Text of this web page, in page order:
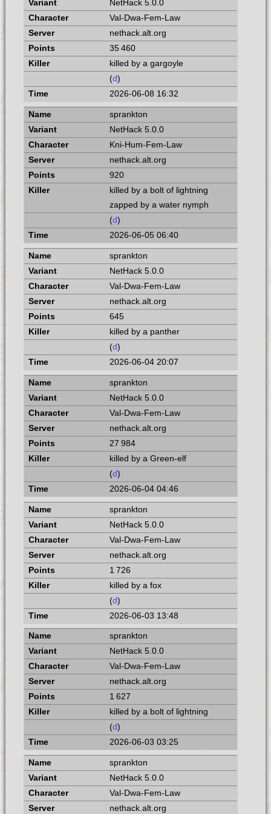
NetHack 5.0.0
Val-Dwa-Fem-Law
nethack.alt.org
35 460
killed by a gargoyle
(d)
2026-06-08 16:32
sprankton
NetHack 5.0.0
Kni-Hum-Fem-Law
nethack.alt.org
920
killed by a bolt of lightning
zapped by a water nymph
(d)
2026-06-05 06:40
sprankton
NetHack 5.0.0
Val-Dwa-Fem-Law
nethack.alt.org
645
killed by a panther
(d)
2026-06-04 20:07
sprankton
NetHack 5.0.0
Val-Dwa-Fem-Law
nethack.alt.org
27 984
killed by a Green-elf
(d)
2026-06-04 04:46
sprankton
NetHack 5.0.0
Val-Dwa-Fem-Law
nethack.alt.org
1 726
killed by a fox
(d)
2026-06-03 13:48
sprankton
NetHack 5.0.0
Val-Dwa-Fem-Law
nethack.alt.org
1 627
killed by a bolt of lightning
(d)
2026-06-03 03:25
sprankton
NetHack 5.0.0
Val-Dwa-Fem-Law
nethack.alt.org